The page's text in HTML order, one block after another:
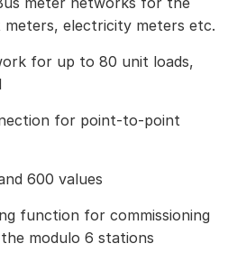
electricity meters etc.
for up to 80 unit loads,
for point-to-point
600 values
function for commissioning
modulo 6 stations